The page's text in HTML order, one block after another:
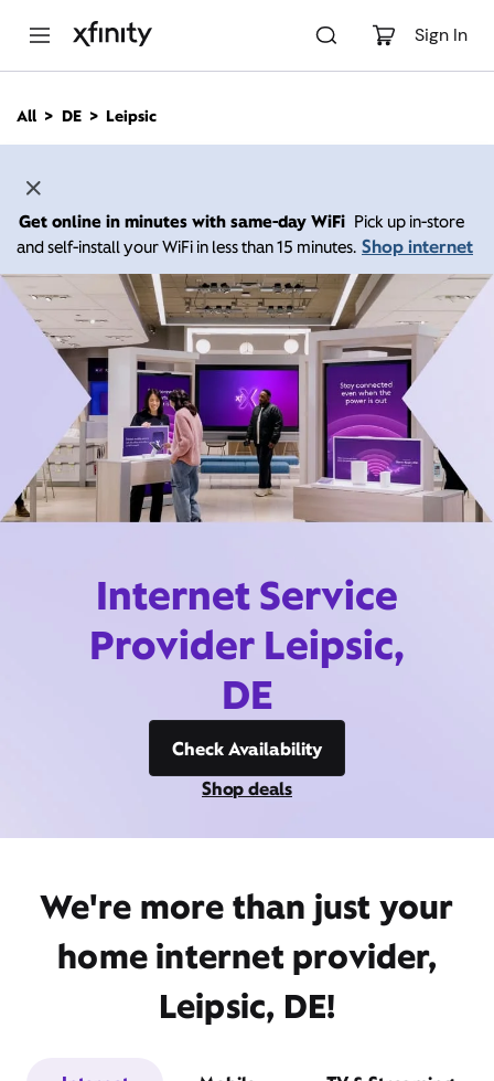
Sign In
n
All DE Leipsic
Get online in minutes with same-day WiFi Pick up in-store
and self-install your WiFi in less than 15 minutes. Shop internet
Internet Service
Provider Leipsic,
DE
Check Availability
Shop deals
We're more than just your
home internet provider,
Leipsic, DE!